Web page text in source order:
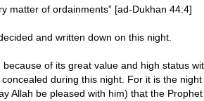
matter of ordainments” [ad-Dukhan 44:4]
and written down on this night.
of its great value and high status
during this night. For it is the
Allah be pleased with him) that the